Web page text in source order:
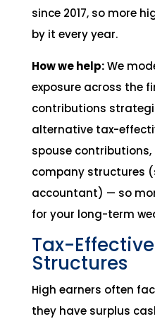
since 2017, so more
by it every year.
How we help:We
exposure across the
contributions
alternative tax-
spouse
company structures
accountant) — so
for your long-term
Tax-
Structures
High earners often
they have surplus